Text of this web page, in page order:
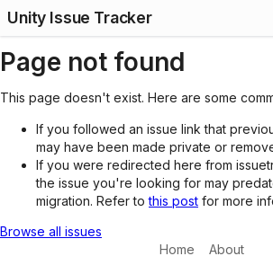
Unity Issue Tracker
Page not found
This page doesn't exist. Here are some
If you followed an issue link that
may have been made private or
If you were redirected here from
the issue you're looking for may
migration. Refer tothis post for more
Browse all issues
Home
About